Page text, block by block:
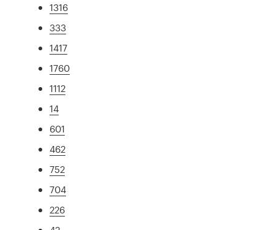
1316
333
1417
1760
1112
14
601
462
752
704
226